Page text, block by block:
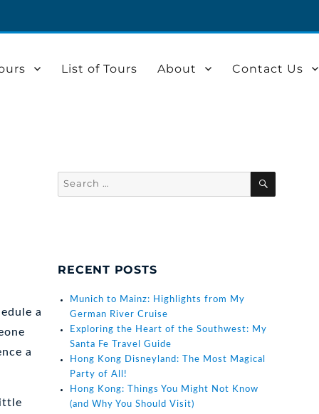
List of Tours About Contact Us
a
a
for:
SEARCH
RECENT POSTS
Munich to Mainz: Highlights from My
German River Cruise
Exploring the Heart of the Southwest: My
Santa Fe Travel Guide
Hong Kong Disneyland: The Most Magical
Party of All!
Hong Kong: Things You Might Not Know
(and Why You Should Visit)